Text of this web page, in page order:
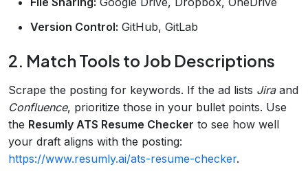
Version Control: GitHub, GitLab
2. Match Tools to Job Descriptions
Scrape the posting for keywords. If the ad lists Jiraand
Confluence, prioritize those in your bullet points. Use
the Resumly ATS Resume Checker to see how well
your draft aligns with the posting:
https://www.resumly.ai/ats-resume-checker.